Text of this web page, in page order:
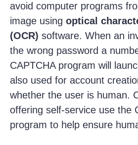
avoid computer programs
image using optical
(OCR) software. When an
the wrong password a
CAPTCHA program will
also used for account
whether the user is human.
offering self-service use the
program to help ensure